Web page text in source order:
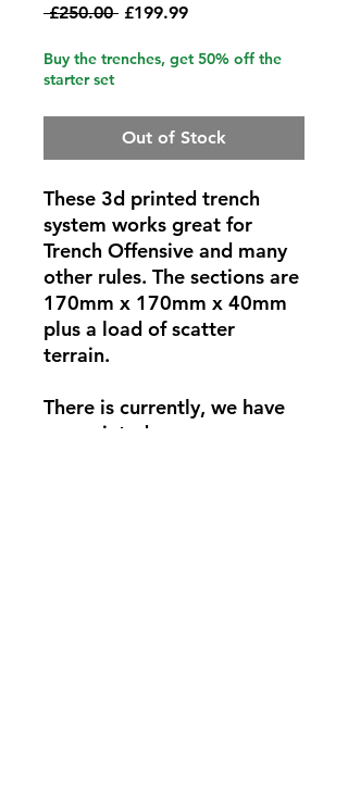
£250.00 Regular
£199.99Sale
Buy the trenches, get 50% off the
starter set
Out of Stock
These 3d printed trench
system works great for
Trench Offensive and many
other rules. The sections are
170mm x 170mm x 40mm
plus a load of scatter
terrain.
There is currently, we have
one printed